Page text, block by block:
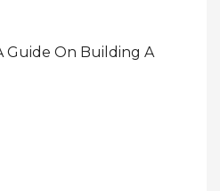
Guide On Building A